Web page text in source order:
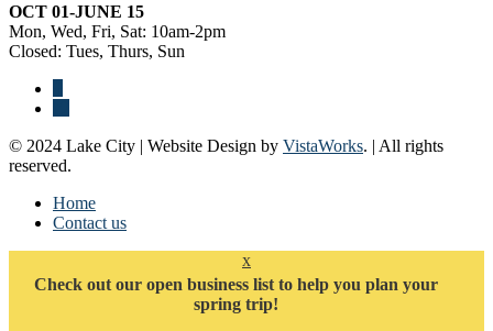
OCT 01-JUNE 15
Mon, Wed, Fri, Sat: 10am-2pm
Closed: Tues, Thurs, Sun
© 2024 Lake City | Website Design by VistaWorks. | All rights
reserved.
Home
Contact us
x
Check out our open business list to help you plan your
spring trip!